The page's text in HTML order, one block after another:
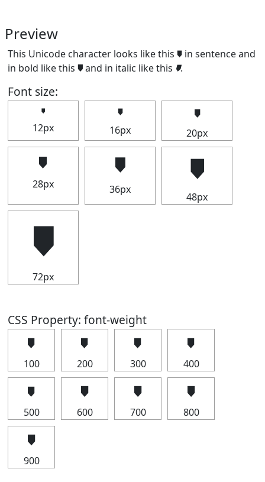
Preview
This Unicode character looks like this 🠷 in sentence and
in bold like this 🠷and in italic like this 🠷.
Font size:
🠷
12px
🠷
16px
🠷
20px
🠷
28px
🠷
36px
🠷
48px
🠷
72px
CSS Property: font-weight
🠷
100
🠷
200
🠷
300
🠷
400
🠷
500
🠷
600
🠷
700
🠷
800
🠷
900